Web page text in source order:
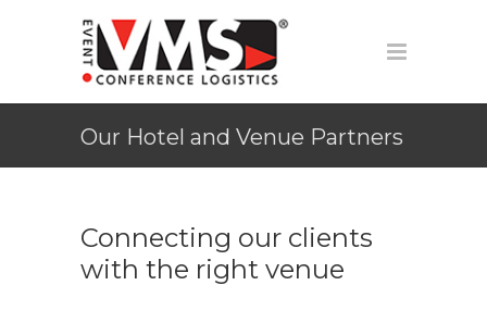
Our Hotel and Venue Partners
Connecting our clients
with the right venue